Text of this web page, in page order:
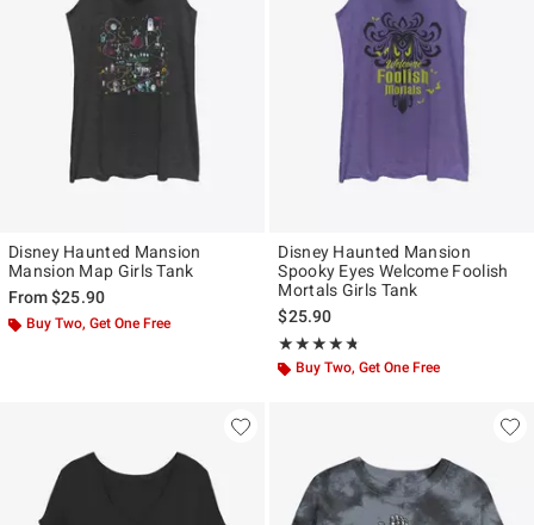
Disney Haunted Mansion
Mansion Map Girls Tank
From$25.90
Buy Two, Get One Free
Disney Haunted Mansion
Spooky Eyes Welcome Foolish
Mortals Girls Tank
$25.90
★★★★★
Rating, 4.667 out of 5
★★★★★
Buy Two, Get One Free